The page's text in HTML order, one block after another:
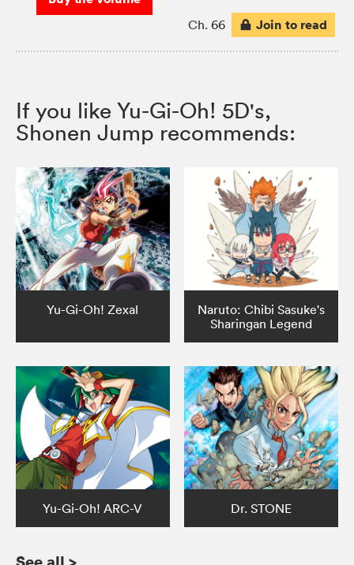
Ch. 66 Join to read
If you like Yu-Gi-Oh! 5D's,
Shonen Jump recommends:
Yu-Gi-Oh! Zexal
Naruto: Chibi Sasuke's
Sharingan Legend
Yu-Gi-Oh! ARC-V Dr. STONE